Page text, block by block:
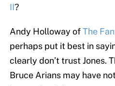
II?
Andy Holloway ofThe
perhaps put it best in
clearly don’t trust Jones.
Bruce Arians may have